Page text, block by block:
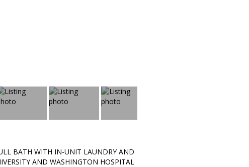
BATH WITH IN-UNIT LAUNDRY AND
AND WASHINGTON HOSPITAL